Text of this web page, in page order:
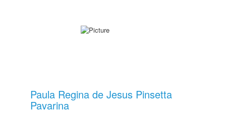
Paula Regina de Jesus Pinsetta
Pavarina